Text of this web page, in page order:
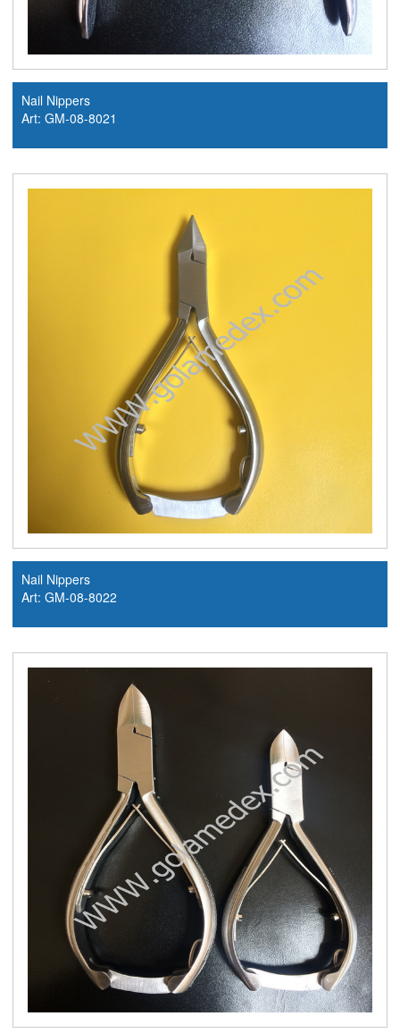
Nail Nippers
Art: GM-08-8021
Nail Nippers
Art: GM-08-8022